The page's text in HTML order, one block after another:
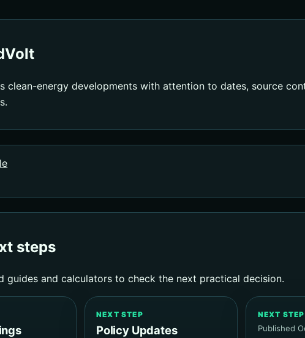
clean-energy developments with attention to dates, source
steps
guides and calculators to check the next practical decision.
NEXT STEP
Policy Updates
NEXT STEP
Published